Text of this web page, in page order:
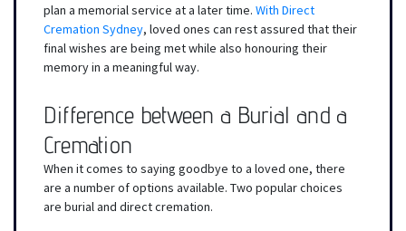
plan a memorial service at a later time. With Direct
Cremation Sydney, loved ones can rest assured that their
final wishes are being met while also honouring their
memory in a meaningful way.
Difference between a Burial and a
Cremation
When it comes to saying goodbye to a loved one, there
are a number of options available. Two popular choices
are burial and direct cremation.